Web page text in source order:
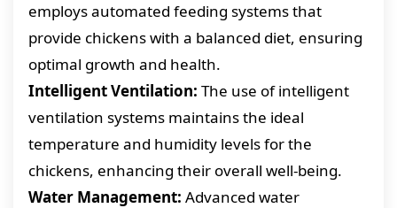
employs automated feeding systems that
provide chickens with a balanced diet, ensuring
optimal growth and health.
Intelligent Ventilation: The use of intelligent
ventilation systems maintains the ideal
temperature and humidity levels for the
chickens, enhancing their overall well-being.
Water Management: Advanced water